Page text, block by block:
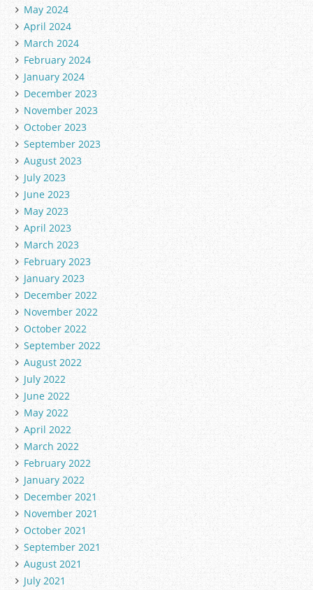
May 2024
April 2024
March 2024
February 2024
January 2024
December 2023
November 2023
October 2023
September 2023
August 2023
July 2023
June 2023
May 2023
April 2023
March 2023
February 2023
January 2023
December 2022
November 2022
October 2022
September 2022
August 2022
July 2022
June 2022
May 2022
April 2022
March 2022
February 2022
January 2022
December 2021
November 2021
October 2021
September 2021
August 2021
July 2021